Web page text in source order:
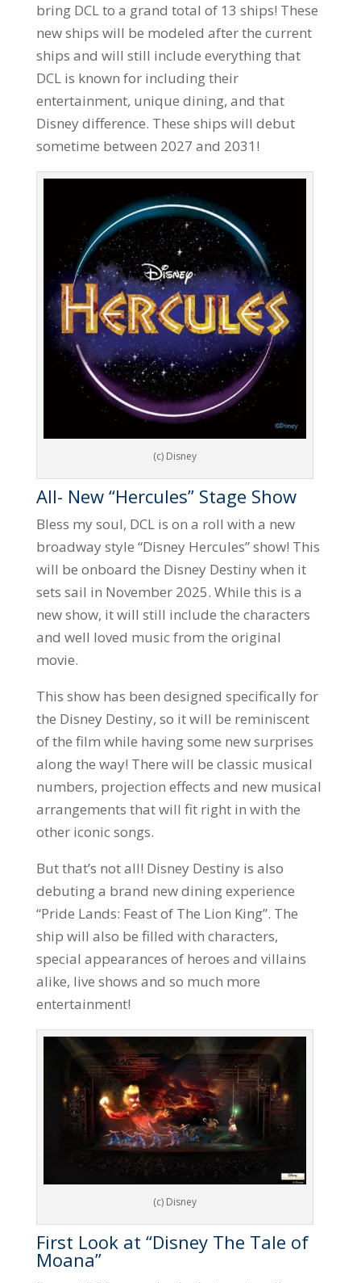
bring DCL to a grand total of 13 ships! These
new ships will be modeled after the current
ships and will still include everything that
DCL is known for including their
entertainment, unique dining, and that
Disney difference. These ships will debut
sometime between 2027 and 2031!
(c) Disney
All- New “Hercules” Stage Show
Bless my soul, DCL is on a roll with a new
broadway style “Disney Hercules” show! This
will be onboard the Disney Destiny when it
sets sail in November 2025. While this is a
new show, it will still include the characters
and well loved music from the original
movie.
This show has been designed specifically for
the Disney Destiny, so it will be reminiscent
of the film while having some new surprises
along the way! There will be classic musical
numbers, projection effects and new musical
arrangements that will fit right in with the
other iconic songs.
But that’s not all! Disney Destiny is also
debuting a brand new dining experience
“Pride Lands: Feast of The Lion King”. The
ship will also be filled with characters,
special appearances of heroes and villains
alike, live shows and so much more
entertainment!
(c) Disney
First Look at “Disney The Tale of
Moana”